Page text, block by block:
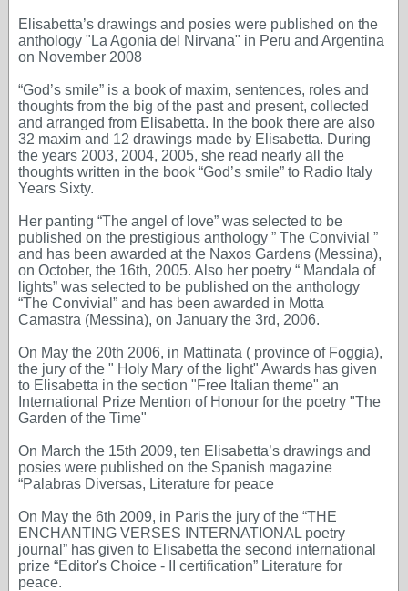
Elisabetta’s drawings and posies were published on the
anthology "La Agonia del Nirvana" in Peru and Argentina
on November 2008
“God’s smile” is a book of maxim, sentences, roles and
thoughts from the big of the past and present, collected
and arranged from Elisabetta. In the book there are also
32 maxim and 12 drawings made by Elisabetta. During
the years 2003, 2004, 2005, she read nearly all the
thoughts written in the book “God’s smile” to Radio Italy
Years Sixty.
Her panting “The angel of love” was selected to be
published on the prestigious anthology ” The Convivial ”
and has been awarded at the Naxos Gardens (Messina),
on October, the 16th, 2005. Also her poetry “ Mandala of
lights” was selected to be published on the anthology
“The Convivial” and has been awarded in Motta
Camastra (Messina), on January the 3rd, 2006.
On May the 20th 2006, in Mattinata ( province of Foggia),
the jury of the " Holy Mary of the light" Awards has given
to Elisabetta in the section "Free Italian theme" an
International Prize Mention of Honour for the poetry "The
Garden of the Time"
On March the 15th 2009, ten Elisabetta’s drawings and
posies were published on the Spanish magazine
“Palabras Diversas, Literature for peace
On May the 6th 2009, in Paris the jury of the “THE
ENCHANTING VERSES INTERNATIONAL poetry
journal” has given to Elisabetta the second international
prize “Editor's Choice - II certification” Literature for
peace.